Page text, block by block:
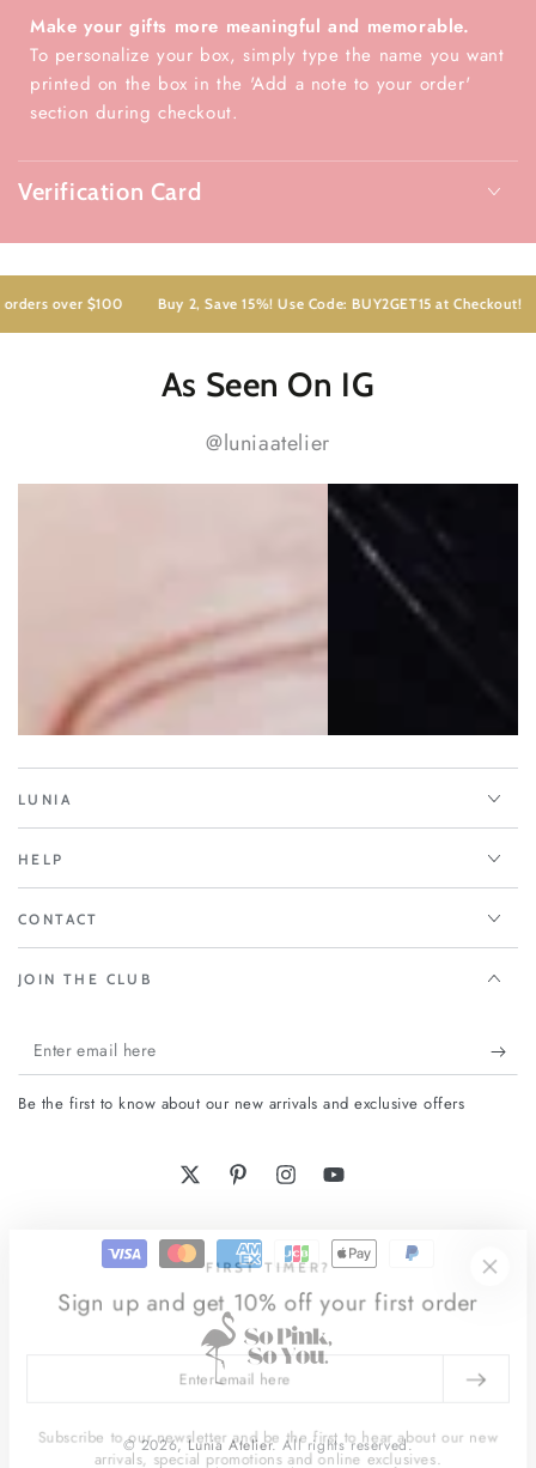
Make your gifts more meaningful and memorable.
To personalize your box, simply type the name you want
printed on the box in the 'Add a note to your order'
section during checkout.
Verification Card
over $100 Buy 2, Save 15%! Use Code: BUY2GET15 at Checkout!
As Seen On IG
@luniaatelier
LUNIA
HELP
CONTACT
JOIN THE CLUB
Enter
email
Be the first to know about our new arrivals and exclusive offers
TwitterPinterestInstagramYouTube
© 2026,Lunia Atelier. All rights reserved.
methods
FIRST TIMER?
Sign up and get 10% off your first order
hereSubscribe to our newsletter and be the first to hear about our new
arrivals, special promotions and online exclusives.